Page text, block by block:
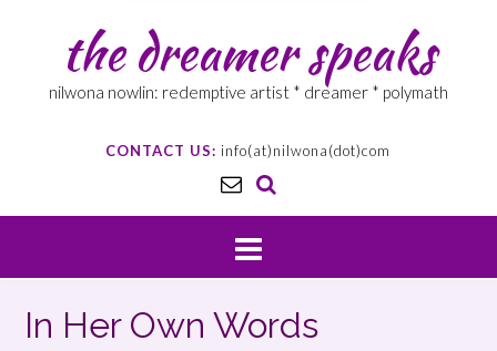
the dreamer speaks
nilwona nowlin: redemptive artist * dreamer * polymath
CONTACT US: info(at)nilwona(dot)com
In Her Own Words